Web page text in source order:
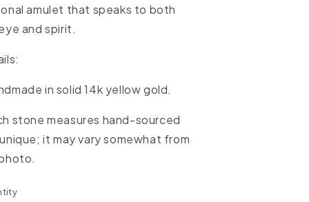
amulet that speaks to both
and spirit.
in solid 14k yellow gold.
stone measures hand-sourced
it may vary somewhat from